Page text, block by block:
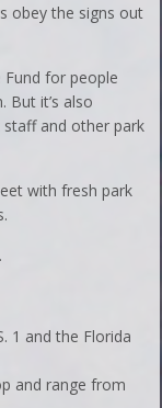
obey the signs out
for people
it’s also
and other park
with fresh park
1 and the Florida
and range from